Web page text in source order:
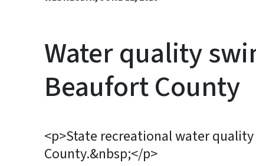
Water quality
Beaufort County
<p>State recreational water
County.&nbsp;</p>